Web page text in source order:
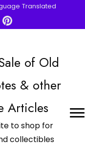
Translated
of Old
& other
Articles
to shop for
collectibles